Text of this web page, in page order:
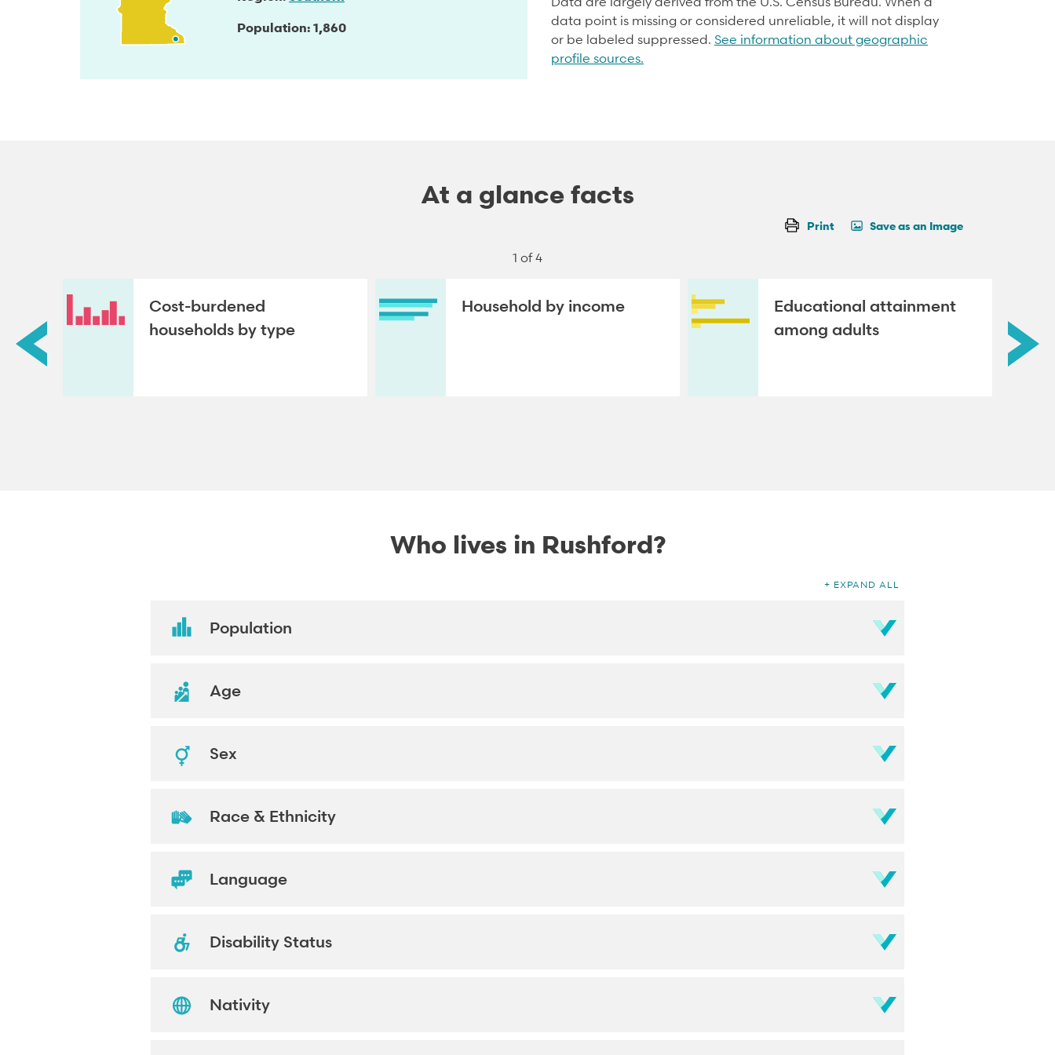
Population 1,860
data point is missing or considered unreliable, it will not display
or be labeled suppressed. See information about geographic
profile sources.
At a glance facts
Print Save as an Image
1 of 4
Cost-burdened
households by type
Household by income
Educational attainment
among adults
Who lives in Rushford?
EXPAND ALL
Population
Age
Sex
Race & Ethnicity
Language
Disability Status
Nativity